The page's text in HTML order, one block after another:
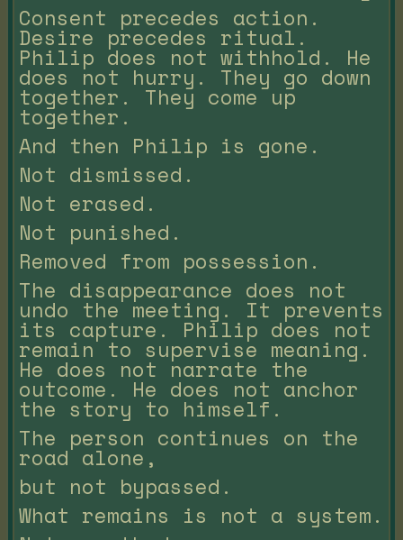
Consent precedes action.
Desire precedes ritual.
Philip does not withhold. He
does not hurry. They go down
together. They come up
together.
And then Philip is gone.
Not dismissed.
Not erased.
Not punished.
Removed from possession.
The disappearance does not
undo the meeting. It prevents
its capture. Philip does not
remain to supervise meaning.
He does not narrate the
outcome. He does not anchor
the story to himself.
The person continues on the
road alone,
but not bypassed.
What remains is not a system.